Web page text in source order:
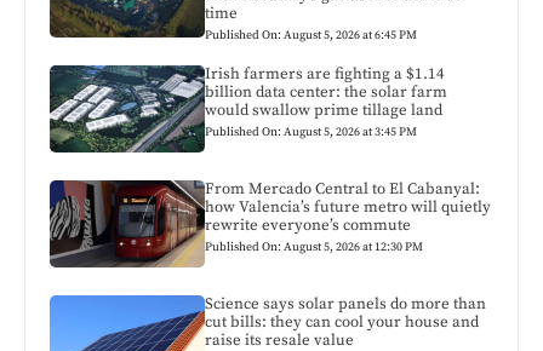
time
Published On: August 5, 2026 at 6:45 PM
Irish farmers are fighting a $1.14
billion data center: the solar farm
would swallow prime tillage land
Published On: August 5, 2026 at 3:45 PM
From Mercado Central to El Cabanyal:
how Valencia’s future metro will quietly
rewrite everyone’s commute
Published On: August 5, 2026 at 12:30 PM
Science says solar panels do more than
cut bills: they can cool your house and
raise its resale value